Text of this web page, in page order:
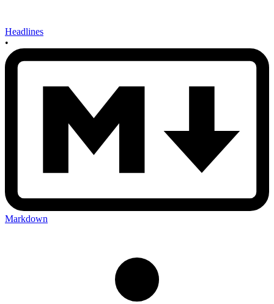
Headlines
•
Markdown